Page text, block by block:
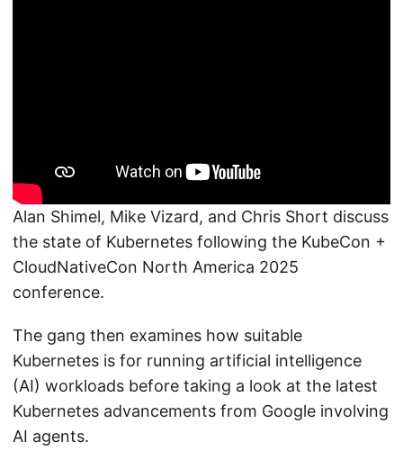
Alan Shimel, Mike Vizard, and Chris Short discuss
the state of Kubernetes following the KubeCon +
CloudNativeCon North America 2025
conference.
The gang then examines how suitable
Kubernetes is for running artificial intelligence
(AI) workloads before taking a look at the latest
Kubernetes advancements from Google involving
AI agents.